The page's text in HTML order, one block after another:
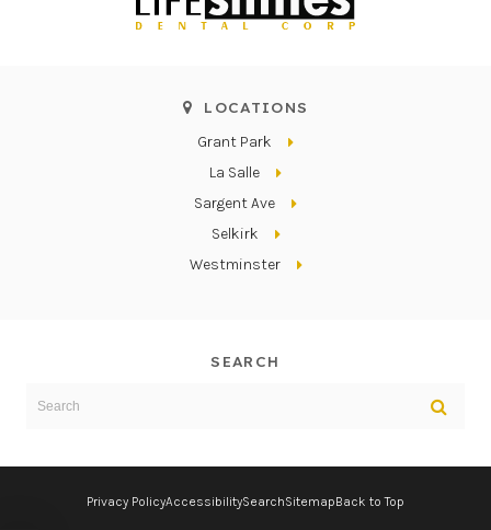
LOCATIONS
Grant Park
La Salle
Sargent Ave
Selkirk
Westminster
SEARCH
Privacy PolicyAccessibilitySearchSitemapBack to Top